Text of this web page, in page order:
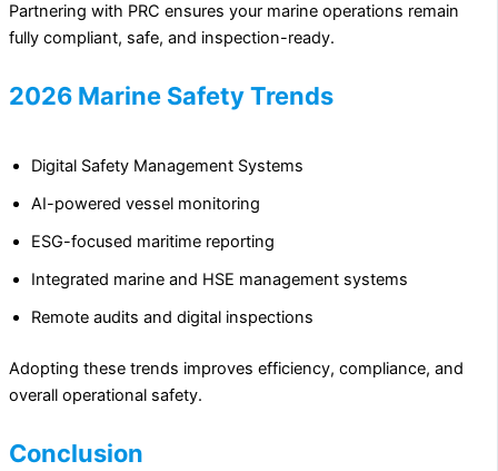
Partnering with PRC ensures your marine operations remain
fully compliant, safe, and inspection-ready.
2026 Marine Safety Trends
Digital Safety Management Systems
AI-powered vessel monitoring
ESG-focused maritime reporting
Integrated marine and HSE management systems
Remote audits and digital inspections
Adopting these trends improves efficiency, compliance, and
overall operational safety.
Conclusion